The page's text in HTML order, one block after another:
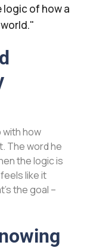
of how a
how
The word he
the logic is
like it
the goal –